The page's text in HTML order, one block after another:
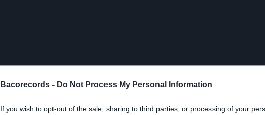
Bacorecords - Do Not Process My Personal Information
If you wish to opt-out of the sale, sharing to third parties, or processing of your